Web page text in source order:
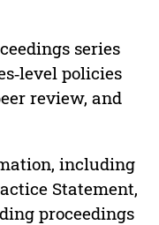
series
policies
review, and
including
Statement,
proceedings